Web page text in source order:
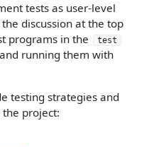
tests as user-level
discussion at the top
programs in the
test
running them with
testing strategies and
project: